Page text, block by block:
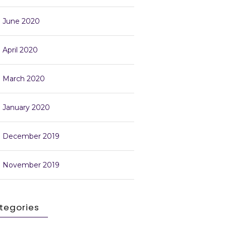
June 2020
April 2020
March 2020
January 2020
December 2019
November 2019